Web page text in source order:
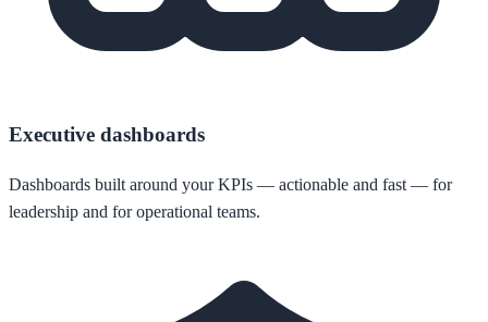
Executive dashboards
Dashboards built around your KPIs — actionable and fast — for
leadership and for operational teams.